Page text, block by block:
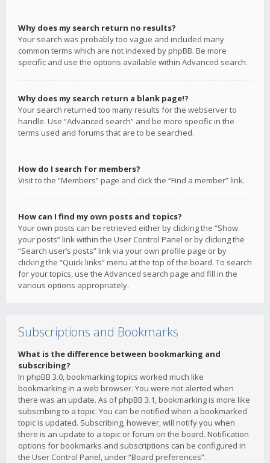
Why does my search return no results?
Your search was probably too vague and included many
common terms which are not indexed by phpBB. Be more
specific and use the options available within Advanced search.
Why does my search return a blank page!?
Your search returned too many results for the webserver to
handle. Use “Advanced search” and be more specific in the
terms used and forums that are to be searched.
How do I search for members?
Visit to the “Members” page and click the “Find a member” link.
How can I find my own posts and topics?
Your own posts can be retrieved either by clicking the “Show
your posts” link within the User Control Panel or by clicking the
“Search user’s posts” link via your own profile page or by
clicking the “Quick links” menu at the top of the board. To search
for your topics, use the Advanced search page and fill in the
various options appropriately.
Subscriptions and Bookmarks
What is the difference between bookmarking and
subscribing?
In phpBB 3.0, bookmarking topics worked much like
bookmarking in a web browser. You were not alerted when
there was an update. As of phpBB 3.1, bookmarking is more like
subscribing to a topic. You can be notified when a bookmarked
topic is updated. Subscribing, however, will notify you when
there is an update to a topic or forum on the board. Notification
options for bookmarks and subscriptions can be configured in
the User Control Panel, under “Board preferences”.